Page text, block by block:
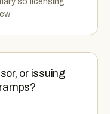
or issuing